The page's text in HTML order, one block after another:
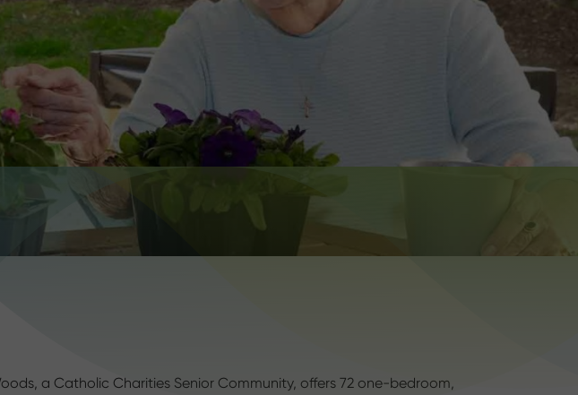
a Catholic Charities Senior Community, offers 72 one-bedroom,